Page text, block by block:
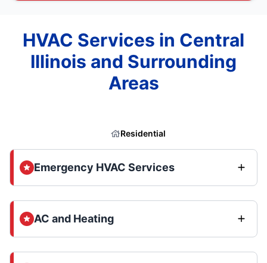
HVAC Services in Central
Illinois and Surrounding
Areas
Residential
Emergency HVAC Services
AC and Heating